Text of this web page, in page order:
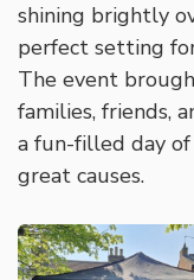
shining brightly
perfect setting
The event
families, friends,
a fun-filled day
great causes.